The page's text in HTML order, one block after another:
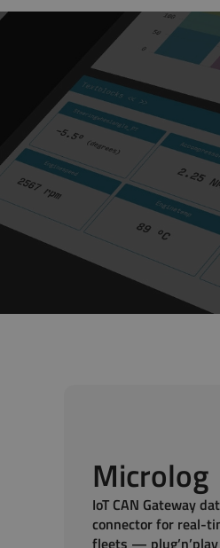
Microlog
IoT CAN Gateway
connector for real-
fleets —